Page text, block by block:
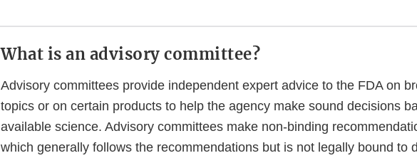
What is an advisory committee?
Advisory committees provide independent expert advice to the FDA on
topics or on certain products to help the agency make sound decisions
available science. Advisory committees make non-binding
which generally follows the recommendations but is not legally bound to